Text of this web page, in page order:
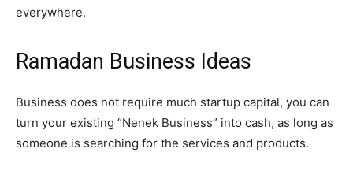
everywhere.
Ramadan Business Ideas
Business does not require much startup capital, you can
turn your existing “Nenek Business” into cash, as long as
someone is searching for the services and products.